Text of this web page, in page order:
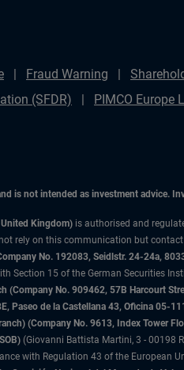
Fraud Warning
(SFDR) PIMCO Europe
is not intended as investment advice.
Kingdom) is authorised and
rely on this communication but
No. 192083, Seidlstr. 24-24a,
Section 15 of the German Securities
No. 909462, 57B Harcourt
Paseo de la Castellana 43, Oficina
(Company No. 9613, Index Tower
(Giovanni Battista Martini, 3 - 00198
with Regulation 43 of the European